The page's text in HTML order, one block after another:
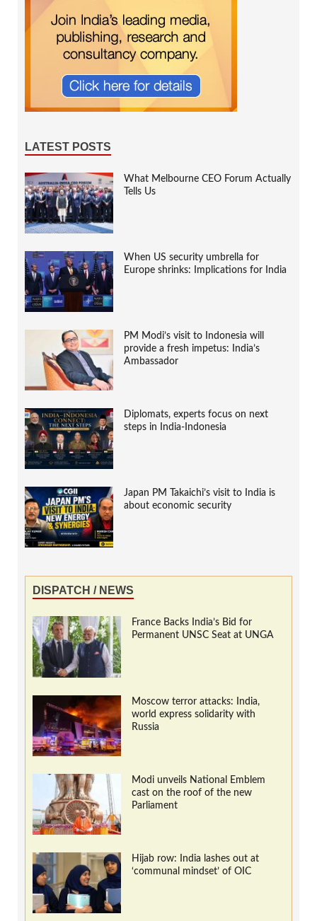
LATEST POSTS
What Melbourne CEO Forum Actually
Tells Us
When US security umbrella for
Europe shrinks: Implications for India
PM Modi’s visit to Indonesia will
provide a fresh impetus: India’s
Ambassador
Diplomats, experts focus on next
steps in India-Indonesia
Japan PM Takaichi’s visit to India is
about economic security
DISPATCH / NEWS
France Backs India’s Bid for
Permanent UNSC Seat at UNGA
Moscow terror attacks: India,
world express solidarity with
Russia
Modi unveils National Emblem
cast on the roof of the new
Parliament
Hijab row: India lashes out at
‘communal mindset’ of OIC